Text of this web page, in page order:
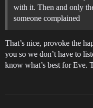
with it. Then and only
someone complained
That’s nice, provoke the
you so we don’t have to
know what’s best for Eve.